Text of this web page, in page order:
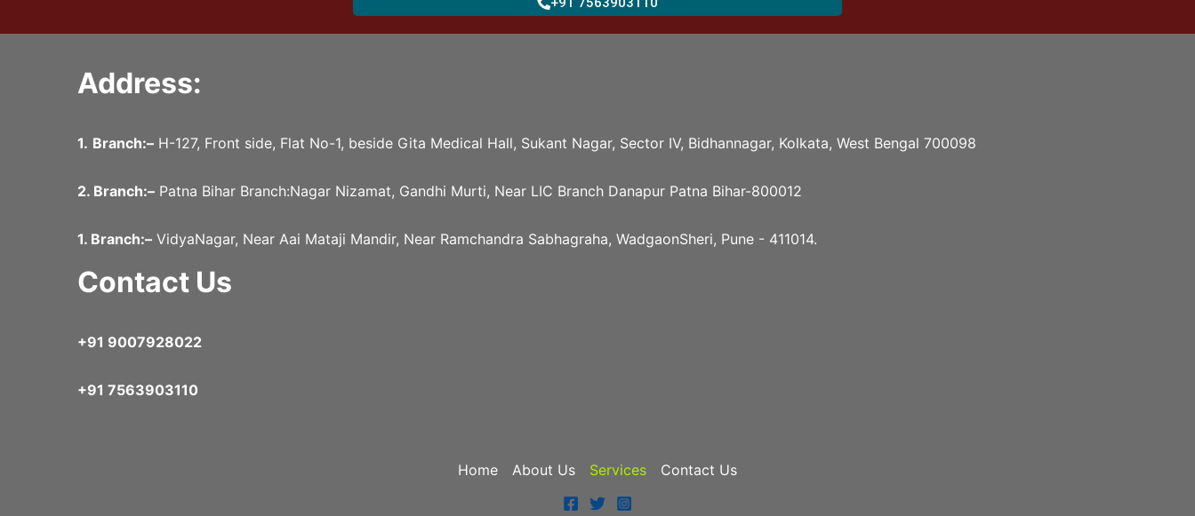
Address:
1. Branch:– H-127, Front side, Flat No-1, beside Gita Medical Hall, Sukant Nagar, Sector IV, Bidhannagar, Kolkata, West Bengal 700098
2. Branch:– Patna Bihar Branch:Nagar Nizamat, Gandhi Murti, Near LIC Branch Danapur Patna Bihar-800012
1. Branch:– VidyaNagar, Near Aai Mataji Mandir, Near Ramchandra Sabhagraha, WadgaonSheri, Pune - 411014.
Contact Us
+91 9007928022
+91 7563903110
Home About Us Services Contact Us